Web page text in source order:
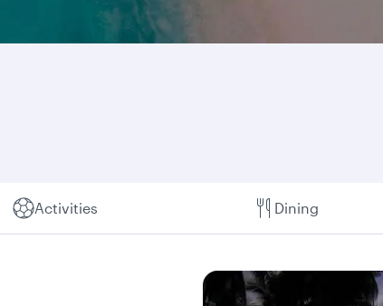
Activities Dining